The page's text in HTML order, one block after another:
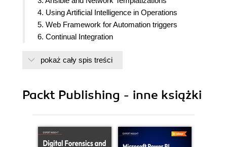
4. Using Artificial Intelligence in Operations
5. Web Framework for Automation triggers
6. Continual Integration
pokaż cały spis treści
Packt Publishing - inne książki